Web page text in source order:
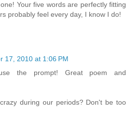
Your five words are perfectly fitting
probably feel every day, I know I do!
17, 2010 at 1:06 PM
the prompt! Great poem and
during our periods? Don't be too